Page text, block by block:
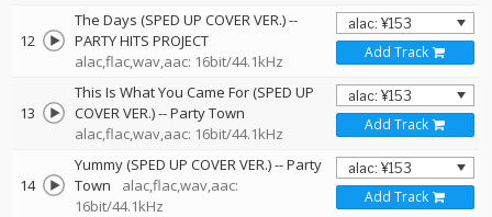
12
The Days (SPED UP COVER VER.)--
PARTY HITS PROJECT
alac,flac,wav,aac: 16bit/44.1kHz
Add Track
13
This Is What You Came For (SPED UP
COVER VER.)--Party Town
alac,flac,wav,aac: 16bit/44.1kHz
Add Track
14
Yummy (SPED UP COVER VER.)--Party
Town
alac,flac,wav,aac:
16bit/44.1kHz
Add Track